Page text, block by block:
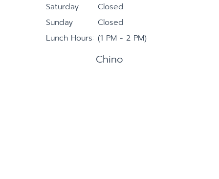
Saturday
Closed
Sunday
Closed
Lunch Hours: (1 PM - 2 PM)
Chino